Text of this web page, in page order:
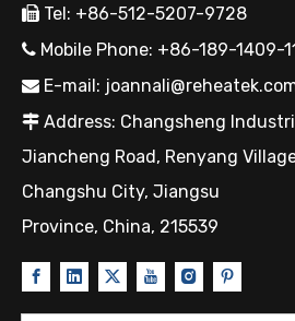
 Tel: +86-512-5207-9728
 Mobile Phone: +86-189-1409-
 E-mail:
 Address: Changsheng
Jiancheng Road, Renyang
Changshu City, Jiangsu
Province, China, 215539